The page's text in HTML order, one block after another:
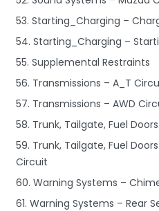
53. Starting_Charging –
54. Starting_Charging –
55. Supplemental Restraints
56. Transmissions – A_T
57. Transmissions – AWD
58. Trunk, Tailgate, Fuel
59. Trunk, Tailgate, Fuel
Circuit
60. Warning Systems –
61. Warning Systems – Rear